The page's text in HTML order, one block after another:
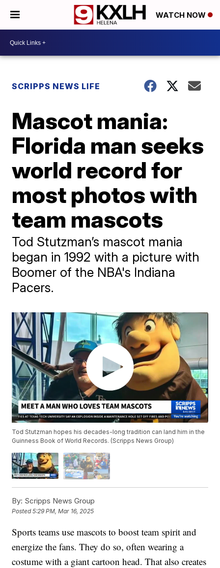
WATCH NOW
SCRIPPS NEWS LIFE
Mascot mania:
Florida man seeks
world record for
most photos with
team mascots
Tod Stutzman’s mascot mania
began in 1992 with a picture with
Boomer of the NBA's Indiana
Pacers.
Tod Stutzman hopes his decades-long tradition can land him in the
Guinness Book of World Records. (Scripps News Group)
By: Scripps News Group
Posted5:29 PM, Mar 16, 2025
Sports teams use mascots to boost team spirit and
energize the fans. They do so, often wearing a
costume with a giant cartoon head. That also creates